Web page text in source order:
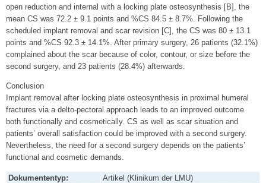
open reduction and internal with a locking plate osteosynthesis [B], the
mean CS was 72.2 ± 9.1 points and %CS 84.5 ± 8.7%. Following the
scheduled implant removal and scar revision [C], the CS was 80 ± 13.1
points and %CS 92.3 ± 14.1%. After primary surgery, 26 patients (32.1%)
complained about the scar because of color, contour, or size before the
second surgery, and 23 patients (28.4%) afterwards.
Conclusion
Implant removal after locking plate osteosynthesis in proximal humeral
fractures via a delto-pectoral approach leads to an improved outcome
both functionally and cosmetically. CS as well as scar situation and
patients’ overall satisfaction could be improved with a second surgery.
Nevertheless, the need for a second surgery depends on the patients’
functional and cosmetic demands.
Dokumententyp:
Artikel (Klinikum der LMU)